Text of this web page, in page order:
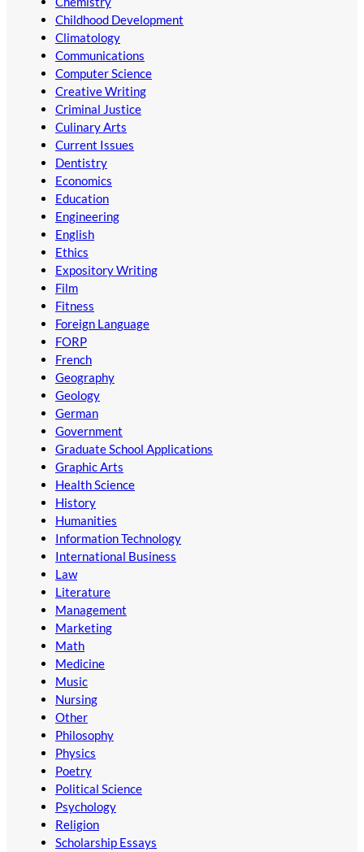
Childhood Development
Climatology
Communications
Computer Science
Creative Writing
Criminal Justice
Culinary Arts
Current Issues
Dentistry
Economics
Education
Engineering
English
Ethics
Expository Writing
Film
Fitness
Foreign Language
FORP
French
Geography
Geology
German
Government
Graduate School Applications
Graphic Arts
Health Science
History
Humanities
Information Technology
International Business
Law
Literature
Management
Marketing
Math
Medicine
Music
Nursing
Other
Philosophy
Physics
Poetry
Political Science
Psychology
Religion
Scholarship Essays